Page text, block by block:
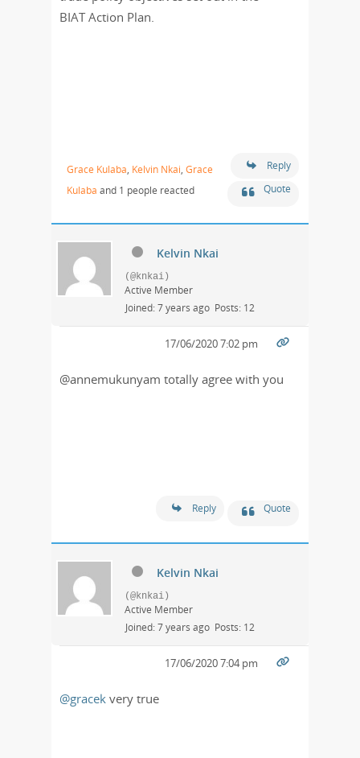
BIAT Action Plan.
Grace Kulaba, Kelvin Nkai, Grace
Kulaba and 1 people reacted
Reply
Quote
Kelvin Nkai
(@knkai)
Active Member
Joined: 7 years ago Posts: 12
17/06/2020 7:02 pm
@annemukunyam totally agree with you
Reply Quote
Kelvin Nkai
(@knkai)
Active Member
Joined: 7 years ago Posts: 12
17/06/2020 7:04 pm
@gracek very true